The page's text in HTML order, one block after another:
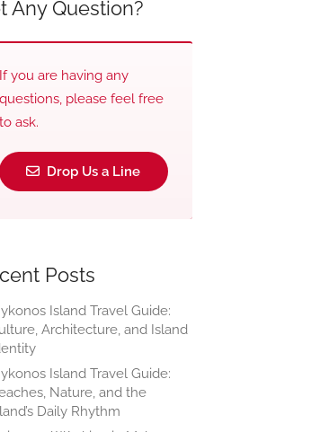
Any Question?
If you are having any
questions, please feel free
to ask.
Drop Us a Line
Posts
Island Travel Guide:
Architecture, and Island
Island Travel Guide:
Nature, and the
Daily Rhythm